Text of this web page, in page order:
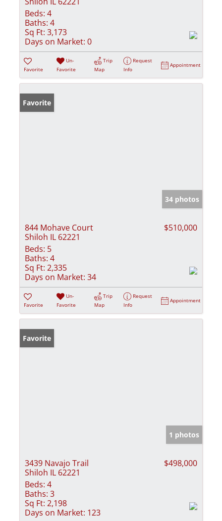
Beds: 4
Baths: 4
Sq Ft: 3,173
Days on Market: 0
Favorite
Un-
Favorite
Trip
Map
Request
Info
Appointment
Favorite
34 photos
844 Mohave Court
Shiloh IL 62221
$510,000
Beds: 5
Baths: 4
Sq Ft: 2,335
Days on Market: 34
Favorite
Un-
Favorite
Trip
Map
Request
Info
Appointment
Favorite
1 photos
3439 Navajo Trail
Shiloh IL 62221
$498,000
Beds: 4
Baths: 3
Sq Ft: 2,198
Days on Market: 123